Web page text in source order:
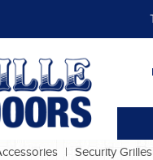
| Security Grilles